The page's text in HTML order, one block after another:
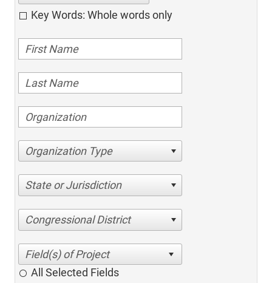
Key Words: Whole words only
Organization Type
State or Jurisdiction
Congressional District
All Selected Fields